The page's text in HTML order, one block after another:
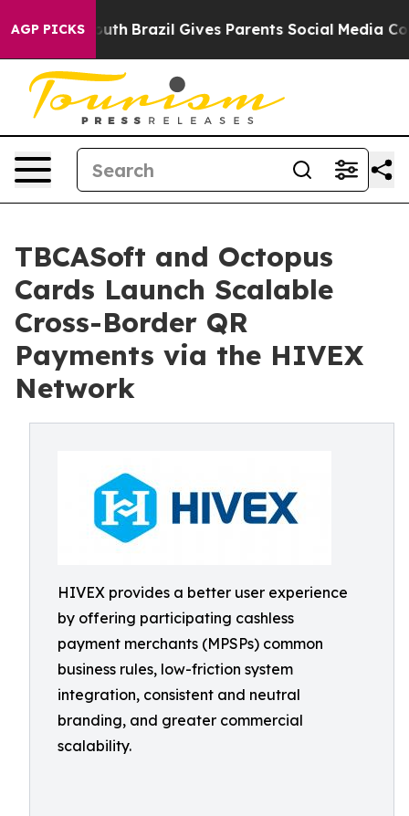
AGP PICKS
to Youth Brazil Gives Parents Social Media
TBCASoft and Octopus
Cards Launch Scalable
Cross-Border QR
Payments via the HIVEX
Network
HIVEX provides a better user experience
by offering participating cashless
payment merchants (MPSPs) common
business rules, low-friction system
integration, consistent and neutral
branding, and greater commercial
scalability.